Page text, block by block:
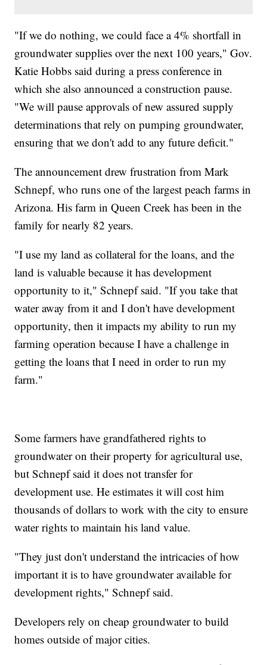
"If we do nothing, we could face a 4% shortfall in
groundwater supplies over the next 100 years," Gov.
Katie Hobbs said during a press conference in
which she also announced a construction pause.
"We will pause approvals of new assured supply
determinations that rely on pumping groundwater,
ensuring that we don't add to any future deficit."
The announcement drew frustration from Mark
Schnepf, who runs one of the largest peach farms in
Arizona. His farm in Queen Creek has been in the
family for nearly 82 years.
"I use my land as collateral for the loans, and the
land is valuable because it has development
opportunity to it," Schnepf said. "If you take that
water away from it and I don't have development
opportunity, then it impacts my ability to run my
farming operation because I have a challenge in
getting the loans that I need in order to run my
farm."
Some farmers have grandfathered rights to
groundwater on their property for agricultural use,
but Schnepf said it does not transfer for
development use. He estimates it will cost him
thousands of dollars to work with the city to ensure
water rights to maintain his land value.
"They just don't understand the intricacies of how
important it is to have groundwater available for
development rights," Schnepf said.
Developers rely on cheap groundwater to build
homes outside of major cities.